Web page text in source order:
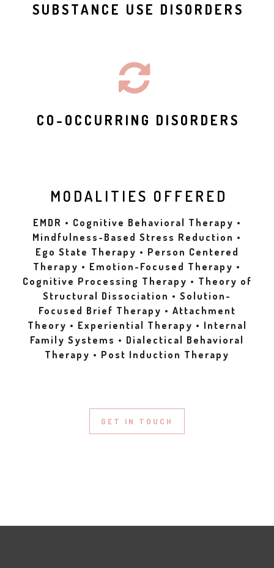
SUBSTANCE USE DISORDERS
CO-OCCURRING DISORDERS
MODALITIES OFFERED
EMDR • Cognitive Behavioral Therapy •
Mindfulness-Based Stress Reduction •
Ego State Therapy • Person Centered
Therapy • Emotion-Focused Therapy •
Cognitive Processing Therapy • Theory of
Structural Dissociation • Solution-
Focused Brief Therapy • Attachment
Theory • Experiential Therapy • Internal
Family Systems • Dialectical Behavioral
Therapy • Post Induction Therapy
GET IN TOUCH